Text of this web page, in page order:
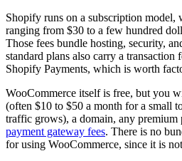
Shopify runs on a subscription
ranging from $30 to a few hundred
Those fees bundle hosting, security,
standard plans also carry a transaction
Shopify Payments, which is worth
WooCommerce itself is free, but you
(often $10 to $50 a month for a small
traffic grows), a domain, any premium
payment gateway fees. There is no
for using WooCommerce, since it is